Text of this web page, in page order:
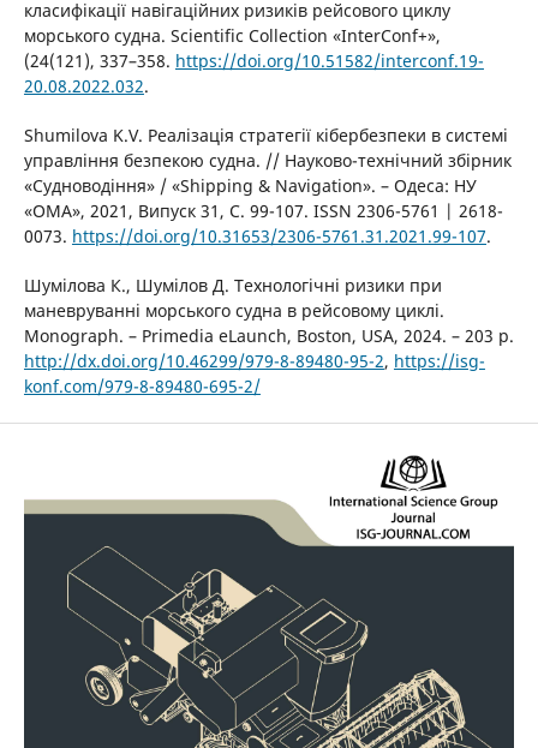
класифікації навігаційних ризиків рейсового циклу
морського судна. Scientific Collection «InterConf+»,
(24(121), 337–358. https://doi.org/10.51582/interconf.19-
20.08.2022.032.
Shumilova K.V. Реалізація стратегії кібербезпеки в системі
управління безпекою судна. // Науково-технічний збірник
«Судноводіння» / «Shipping & Navigation». – Одеса: НУ
«ОМА», 2021, Випуск 31, С. 99-107. ISSN 2306-5761 | 2618-
0073. https://doi.org/10.31653/2306-5761.31.2021.99-107.
Шумілова К., Шумілов Д. Технологічні ризики при
маневруванні морського судна в рейсовому циклі.
Monograph. – Primedia eLaunch, Boston, USA, 2024. – 203 p.
http://dx.doi.org/10.46299/979-8-89480-95-2, https://isg-
konf.com/979-8-89480-695-2/